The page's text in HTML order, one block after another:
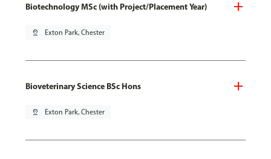
Biotechnology MSc (with Project/Placement Year)
pin_drop Exton Park, Chester
Bioveterinary Science BSc Hons
pin_drop Exton Park, Chester